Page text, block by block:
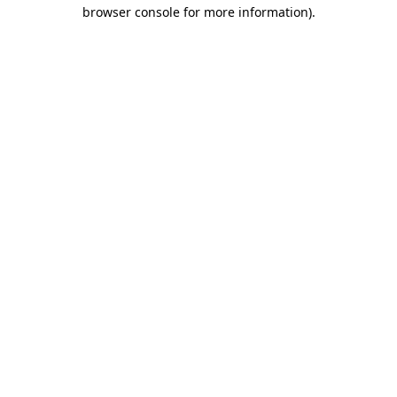
browser console for more information).